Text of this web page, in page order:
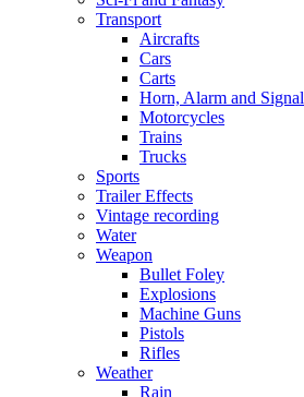
Transport
Aircrafts
Cars
Carts
Horn, Alarm and Signal
Motorcycles
Trains
Trucks
Sports
Trailer Effects
Vintage recording
Water
Weapon
Bullet Foley
Explosions
Machine Guns
Pistols
Rifles
Weather
Rain